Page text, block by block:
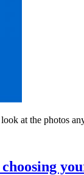
at the photos